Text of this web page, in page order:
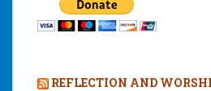
REFLECTION AND